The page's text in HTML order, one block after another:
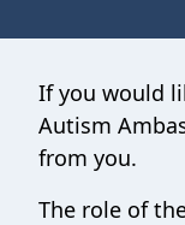
If you would
Autism
from you.
The role of